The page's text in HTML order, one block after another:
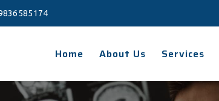
Home About Us Services